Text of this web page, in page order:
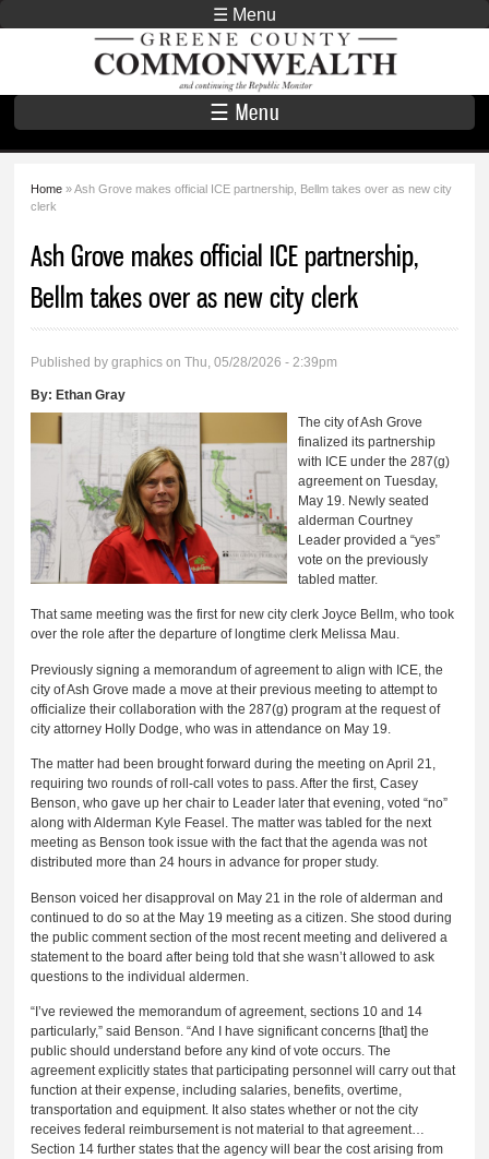
Skip to
main
content
☰ Menu
Greene County
Commonwealth
☰ Menu
You are here
Home » Ash Grove makes official ICE partnership, Bellm takes over as new city
clerk
Ash Grove makes official ICE partnership,
Bellm takes over as new city clerk
Published bygraphics on Thu, 05/28/2026 - 2:39pm
By: Ethan Gray
The city of Ash Grove
finalized its partnership
with ICE under the 287(g)
agreement on Tuesday,
May 19. Newly seated
alderman Courtney
Leader provided a “yes”
vote on the previously
tabled matter.
That same meeting was the first for new city clerk Joyce Bellm, who took
over the role after the departure of longtime clerk Melissa Mau.
Previously signing a memorandum of agreement to align with ICE, the
city of Ash Grove made a move at their previous meeting to attempt to
officialize their collaboration with the 287(g) program at the request of
city attorney Holly Dodge, who was in attendance on May 19.
The matter had been brought forward during the meeting on April 21,
requiring two rounds of roll-call votes to pass. After the first, Casey
Benson, who gave up her chair to Leader later that evening, voted “no”
along with Alderman Kyle Feasel. The matter was tabled for the next
meeting as Benson took issue with the fact that the agenda was not
distributed more than 24 hours in advance for proper study.
Benson voiced her disapproval on May 21 in the role of alderman and
continued to do so at the May 19 meeting as a citizen. She stood during
the public comment section of the most recent meeting and delivered a
statement to the board after being told that she wasn’t allowed to ask
questions to the individual aldermen.
“I’ve reviewed the memorandum of agreement, sections 10 and 14
particularly,” said Benson. “And I have significant concerns [that] the
public should understand before any kind of vote occurs. The
agreement explicitly states that participating personnel will carry out that
function at their expense, including salaries, benefits, overtime,
transportation and equipment. It also states whether or not the city
receives federal reimbursement is not material to that agreement…
Section 14 further states that the agency will bear the cost arising from